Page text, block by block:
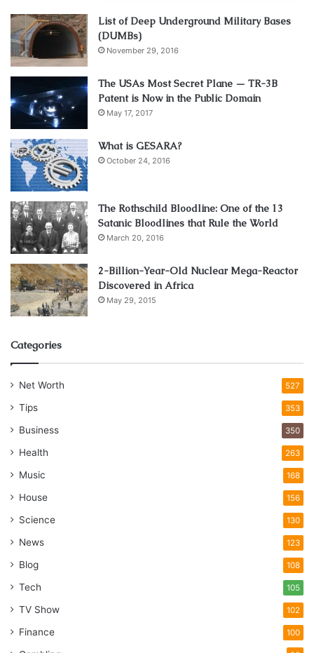
List of Deep Underground Military Bases
(DUMBs)
November 29, 2016
The USAs Most Secret Plane — TR-3B
Patent is Now in the Public Domain
May 17, 2017
What is GESARA?
October 24, 2016
The Rothschild Bloodline: One of the 13
Satanic Bloodlines that Rule the World
March 20, 2016
2-Billion-Year-Old Nuclear Mega-Reactor
Discovered in Africa
May 29, 2015
Categories
Net Worth 527
Tips 353
Business 350
Health 263
Music 168
House 156
Science 130
News 123
Blog 108
Tech 105
TV Show 102
Finance 100